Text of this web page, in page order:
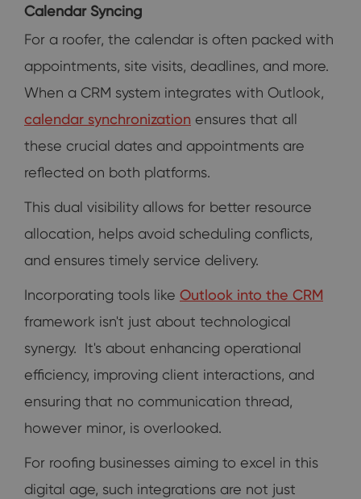
Calendar Syncing
For a roofer, the calendar is often packed with
appointments, site visits, deadlines, and more.
When a CRM system integrates with Outlook,
calendar synchronization ensures that all
these crucial dates and appointments are
reflected on both platforms.
This dual visibility allows for better resource
allocation, helps avoid scheduling conflicts,
and ensures timely service delivery.
Incorporating tools like Outlook into the CRM
framework isn't just about technological
synergy. It's about enhancing operational
efficiency, improving client interactions, and
ensuring that no communication thread,
however minor, is overlooked.
For roofing businesses aiming to excel in this
digital age, such integrations are not just